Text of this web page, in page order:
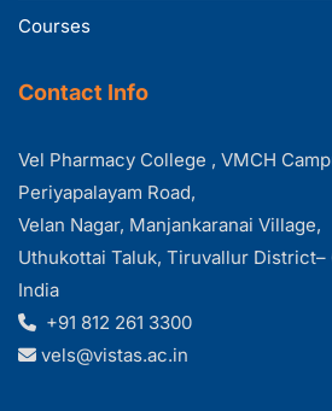
Courses
Contact Info
Vel Pharmacy College , VMCH
Periyapalayam Road,
Velan Nagar, Manjankaranai Village,
Uthukottai Taluk, Tiruvallur District–
India
+91 812 261 3300
vels@vistas.ac.in